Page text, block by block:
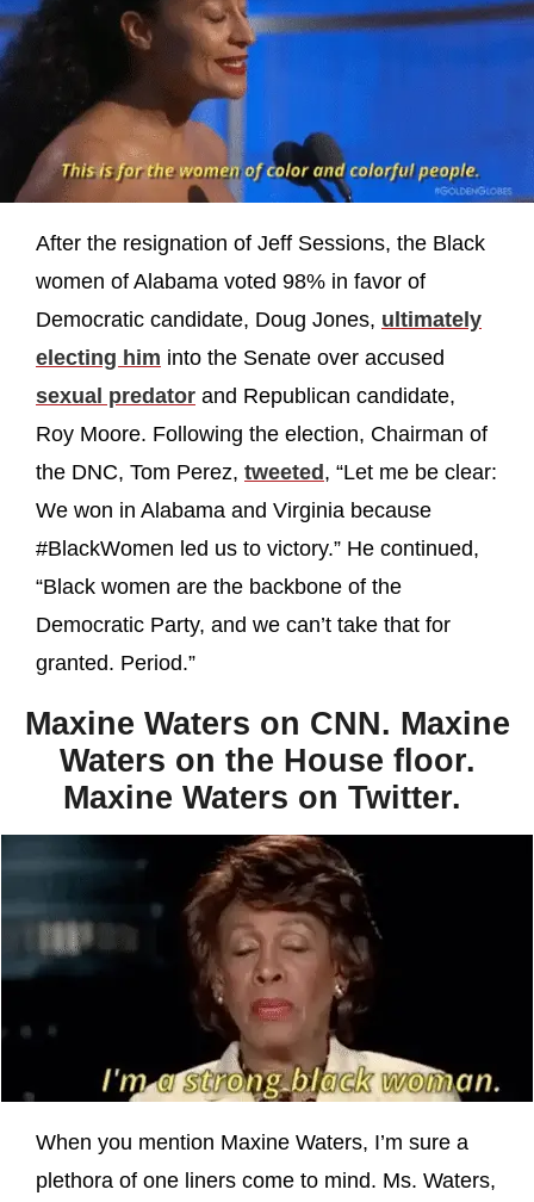
After the resignation of Jeff Sessions, the Black
women of Alabama voted 98% in favor of
Democratic candidate, Doug Jones, ultimately
electing him into the Senate over accused
sexual predator and Republican candidate,
Roy Moore. Following the election, Chairman of
the DNC, Tom Perez, tweeted , “Let me be clear:
We won in Alabama and Virginia because
#BlackWomen led us to victory.” He continued,
“Black women are the backbone of the
Democratic Party, and we can’t take that for
granted. Period.”
Maxine Waters on CNN. Maxine
Waters on the House floor.
Maxine Waters on Twitter.
When you mention Maxine Waters, I’m sure a
plethora of one liners come to mind. Ms. Waters,